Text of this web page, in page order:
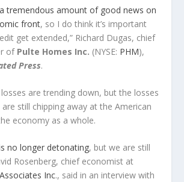
tremendous amount of good news on
front, so I do think it’s important
get extended,” Richard Dugas, chief
of Pulte Homes Inc. (NYSE: PHM),
Press.
are trending down, but the losses
still chipping away at the American
economy as a whole.
no longer detonating, but we are still
Rosenberg, chief economist at
Inc., said in an interview with